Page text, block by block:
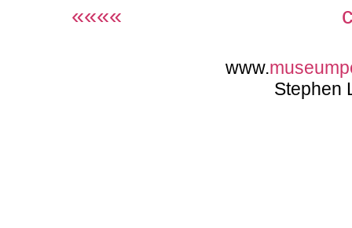
««««
www.
Stephen